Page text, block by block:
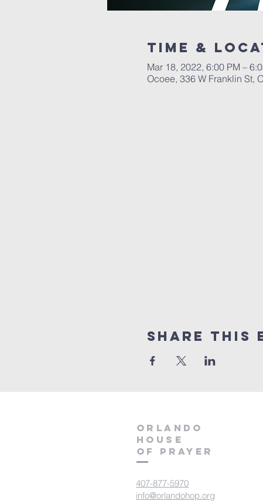
Time &
Mar 18, 2022, 6:00 PM –
Ocoee, 336 W Franklin St,
Share this
orlando
house
of prayer
407-877-5970
info@orlandohop.org